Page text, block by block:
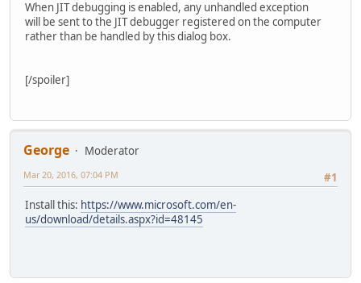
When JIT debugging is enabled, any unhandled exception
will be sent to the JIT debugger registered on the computer
rather than be handled by this dialog box.
[/spoiler]
George
Moderator
#1
Mar 20, 2016, 07:04 PM
Install this: https://www.microsoft.com/en-
us/download/details.aspx?id=48145